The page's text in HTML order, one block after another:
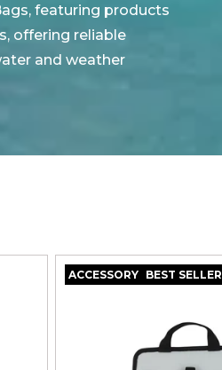
featuring products
offering reliable
and weather
ACCESSORY BEST SELLER